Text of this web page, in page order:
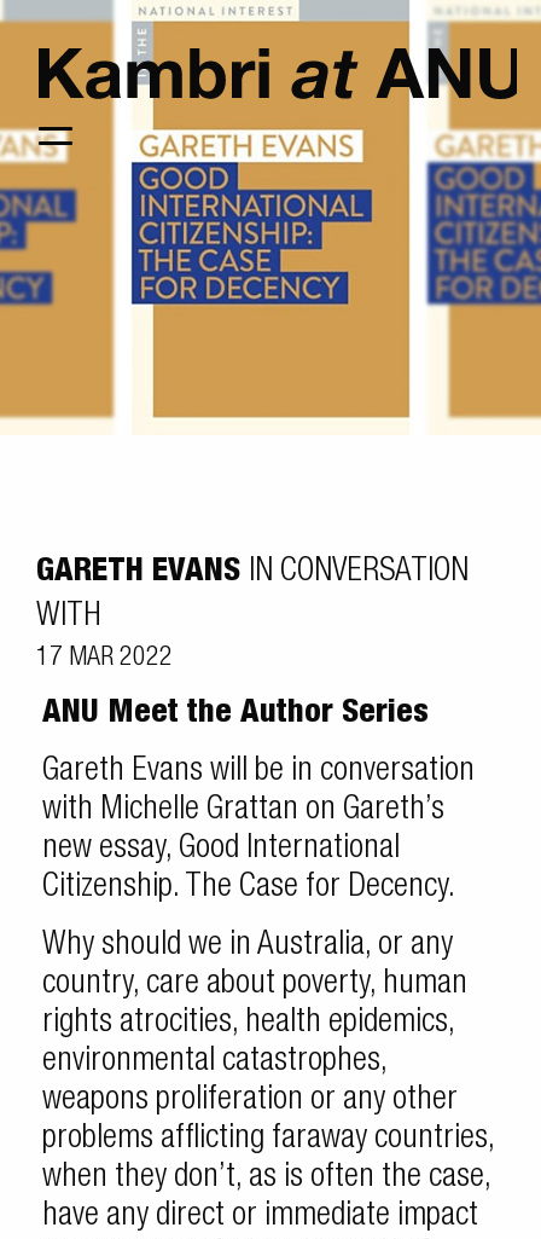
GARETH EVANS IN CONVERSATION
WITH
17 MAR 2022
ANU Meet the Author Series
Gareth Evans will be in conversation
with Michelle Grattan on Gareth’s
new essay, Good International
Citizenship. The Case for Decency.
Why should we in Australia, or any
country, care about poverty, human
rights atrocities, health epidemics,
environmental catastrophes,
weapons proliferation or any other
problems afflicting faraway countries,
when they don’t, as is often the case,
have any direct or immediate impact